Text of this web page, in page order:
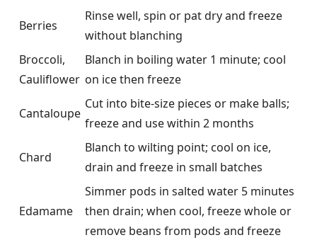
Berries
Rinse well, spin or pat dry and freeze
without blanching
Broccoli,
Cauliflower
Blanch in boiling water 1 minute; cool
on ice then freeze
Cantaloupe
Cut into bite-size pieces or make balls;
freeze and use within 2 months
Chard
Blanch to wilting point; cool on ice,
drain and freeze in small batches
Edamame
Simmer pods in salted water 5 minutes
then drain; when cool, freeze whole or
remove beans from pods and freeze